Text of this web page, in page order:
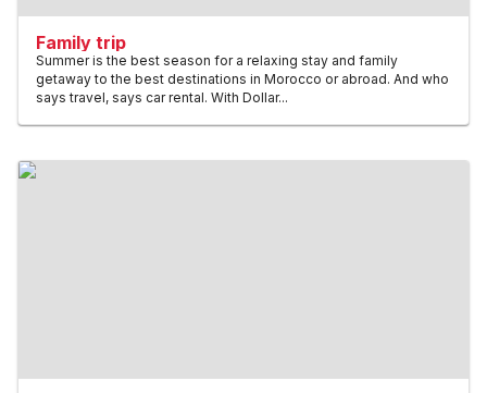
Family trip
Summer is the best season for a relaxing stay and family
getaway to the best destinations in Morocco or abroad. And who
says travel, says car rental. With Dollar...